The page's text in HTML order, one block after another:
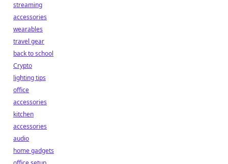
streaming
accessories
wearables
travel gear
back to school
Crypto
lighting tips
office
accessories
kitchen
accessories
audio
home gadgets